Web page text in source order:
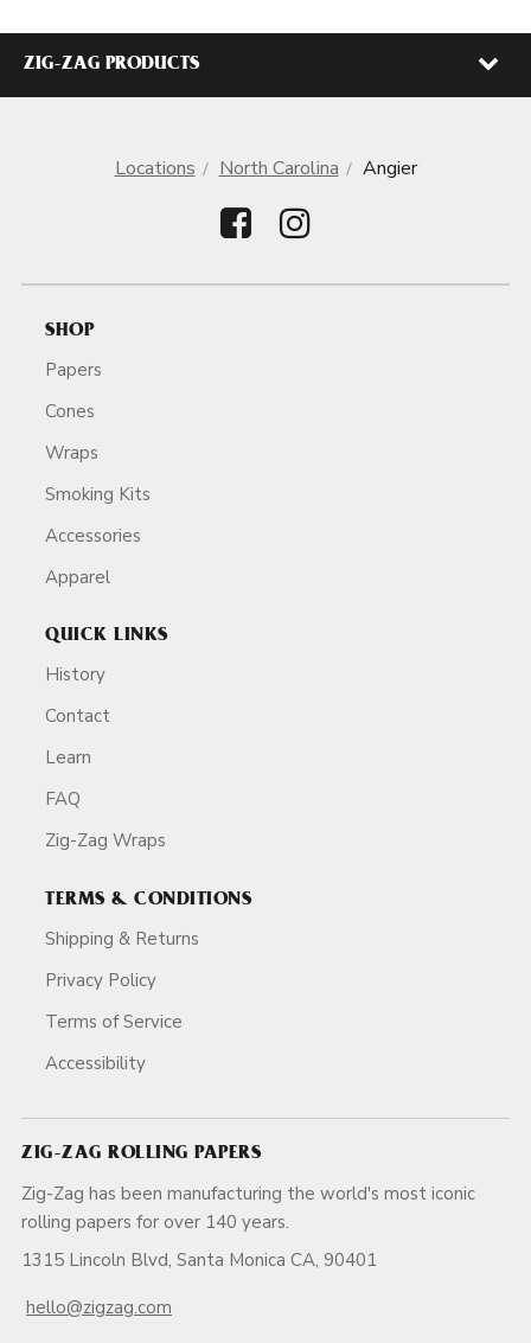
ZIG-ZAG PRODUCTS
Locations North Carolina Angier
SHOP
Papers
Cones
Wraps
Smoking Kits
Accessories
Apparel
QUICK LINKS
History
Contact
Learn
FAQ
Zig-Zag Wraps
TERMS & CONDITIONS
Shipping & Returns
Privacy Policy
Terms of Service
Accessibility
ZIG-ZAG ROLLING PAPERS
Zig-Zag has been manufacturing the world's most iconic
rolling papers for over 140 years.
1315 Lincoln Blvd, Santa Monica CA, 90401
hello@zigzag.com